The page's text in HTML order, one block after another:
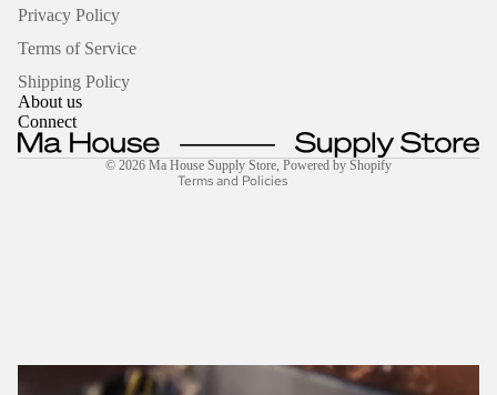
Privacy Policy
Terms of Service
Shipping Policy
About us
Connect
© 2026 Ma House Supply Store, Powered by Shopify
Terms and Policies
Privacy policy
Terms of service
Contact information